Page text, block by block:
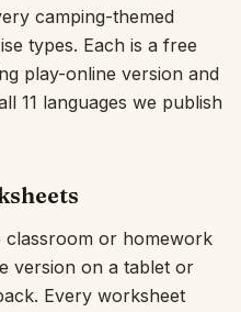
In
Up
camping-themed
types. Each is a free
play-online version and
11 languages we publish
or homework
version on a tablet or
Every worksheet